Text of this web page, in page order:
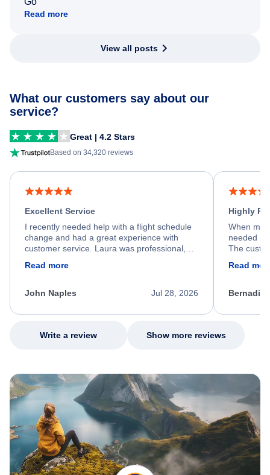
Read more
View all posts
What our customers say about our
service?
Great | 4.2 Stars
Based on 34,320 reviews
Excellent Service
I recently needed help with a flight schedule
change and had a great experience with
customer service. Laura was professional,
process. She quickly found a solution and
appreciate her excellent service.
Read more
Jul 28, 2026
John Naples
Highly
When my
needed
The
my issue.
Read
Write a review Show more reviews